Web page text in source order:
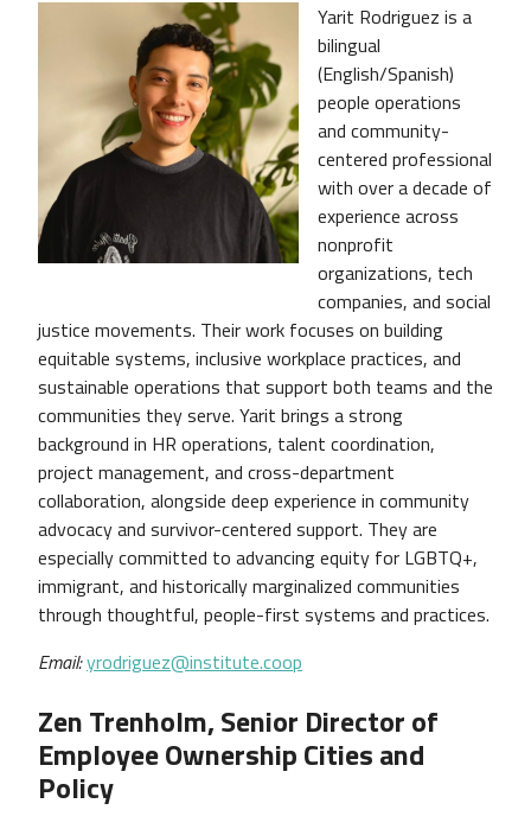
Yarit Rodriguez is a
bilingual
(English/Spanish)
people operations
and community-
centered professional
with over a decade of
experience across
nonprofit
organizations, tech
companies, and social
justice movements. Their work focuses on building
equitable systems, inclusive workplace practices, and
sustainable operations that support both teams and the
communities they serve. Yarit brings a strong
background in HR operations, talent coordination,
project management, and cross-department
collaboration, alongside deep experience in community
advocacy and survivor-centered support. They are
especially committed to advancing equity for LGBTQ+,
immigrant, and historically marginalized communities
through thoughtful, people-first systems and practices.
Email:yrodriguez@institute.coop
Zen Trenholm, Senior Director of
Employee Ownership Cities and
Policy